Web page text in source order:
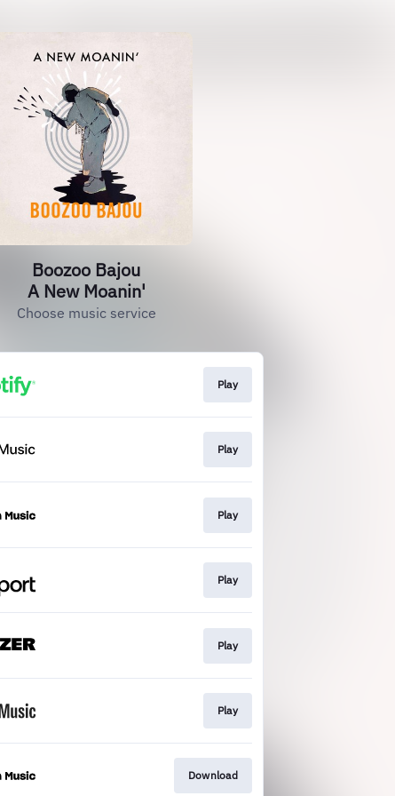
Boozoo Bajou
A New Moanin'
Choose music service
Play
Play
Play
Play
Play
Play
Download